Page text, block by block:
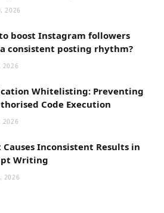
2026
boost Instagram followers
consistent posting rhythm?
2026
Whitelisting: Preventing
Code Execution
2026
Causes Inconsistent Results in
Writing
2026